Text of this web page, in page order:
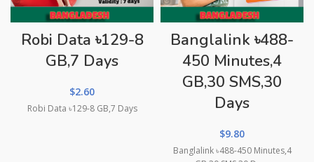
Robi Data ৳129-8
GB,7 Days
$2.60
Robi Data ৳129-8 GB,7 Days
Banglalink ৳488-
450 Minutes,4
GB,30 SMS,30
Days
$9.80
Banglalink ৳488-450 Minutes,4